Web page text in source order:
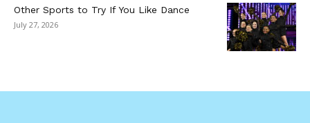
Other Sports to Try If You Like Dance
July 27, 2026